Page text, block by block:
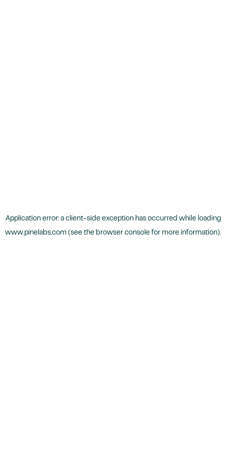
Application error: a client-side exception has occurred while loading
www.pinelabs.com (see the browser console for more information).